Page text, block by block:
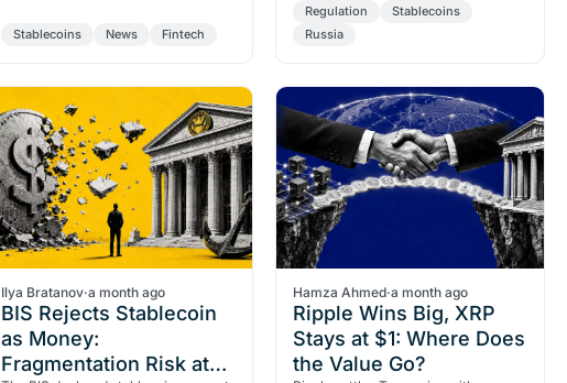
deadlines and what European users…
Stablecoins News Fintech
96% volume collapse shows you can
starve a coin…
Regulation
Stablecoins
Russia
Ilya Bratanov·a month ago
BIS Rejects Stablecoin
as Money:
Fragmentation Risk at
Hamza Ahmed·a month ago
Ripple Wins Big, XRP
Stays at $1: Where Does
the Value Go?